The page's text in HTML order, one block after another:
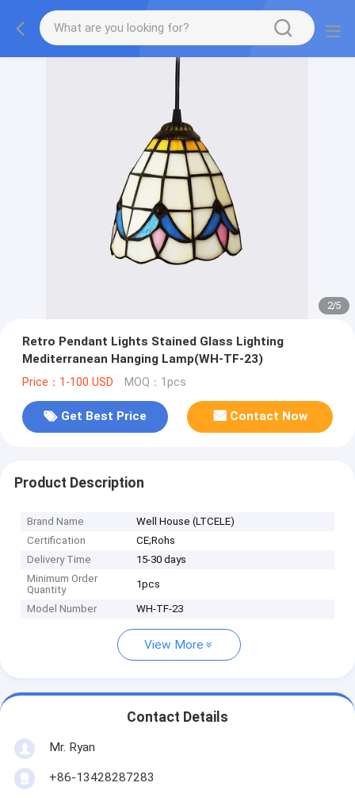
2/5
Retro Pendant Lights Stained Glass Lighting
Mediterranean Hanging Lamp(WH-TF-23)
Price：1-100 USD MOQ：1pcs
Get Best Price Contact Now
Product Description
Brand Name
Well House (LTCELE)
Certification
CE;Rohs
Delivery Time
15-30 days
Minimum Order
Quantity
1pcs
Model Number WH-TF-23
View More
Contact Details
Mr. Ryan
+86-13428287283